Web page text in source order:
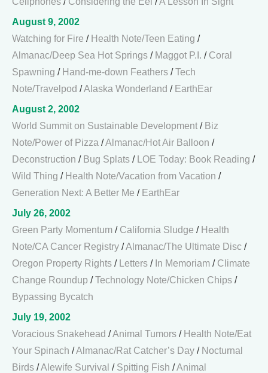
August 9, 2002
Watching for Fire / Health Note/Teen Eating /
Almanac/Deep Sea Hot Springs / Maggot P.I. / Coral
Spawning / Hand-me-down Feathers /Tech
Note/Travelpod /Alaska Wonderland / EarthEar
August 2, 2002
World Summit on Sustainable Development / Biz
Note/Power of Pizza /Almanac/Hot Air Balloon /
Deconstruction / Bug Splats / LOE Today: Book Reading /
Wild Thing / Health Note/Vacation from Vacation /
Generation Next: A Better Me / EarthEar
July 26, 2002
Green Party Momentum / California Sludge / Health
Note/CA Cancer Registry /Almanac/The Ultimate Disc /
Oregon Property Rights / Letters / In Memoriam / Climate
Change Roundup /Technology Note/Chicken Chips /
Bypassing Bycatch
July 19, 2002
Voracious Snakehead /Animal Tumors / Health Note/Eat
Your Spinach /Almanac/Rat Catcher’s Day / Nocturnal
Birds /Alewife Survival / Spitting Fish /Animal